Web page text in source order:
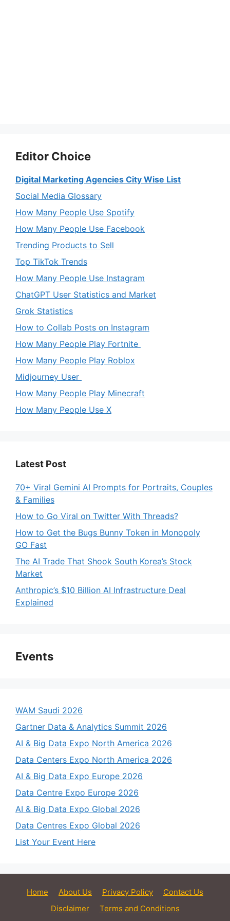
Editor Choice
Digital Marketing Agencies City Wise List
Social Media Glossary
How Many People Use Spotify
How Many People Use Facebook
Trending Products to Sell
Top TikTok Trends
How Many People Use Instagram
ChatGPT User Statistics and Market
Grok Statistics
How to Collab Posts on Instagram
How Many People Play Fortnite
How Many People Play Roblox
Midjourney User
How Many People Play Minecraft
How Many People Use X
Latest Post
70+ Viral Gemini AI Prompts for Portraits, Couples
& Families
How to Go Viral on Twitter With Threads?
How to Get the Bugs Bunny Token in Monopoly
GO Fast
The AI Trade That Shook South Korea’s Stock
Market
Anthropic’s $10 Billion AI Infrastructure Deal
Explained
Events
WAM Saudi 2026
Gartner Data & Analytics Summit 2026
AI & Big Data Expo North America 2026
Data Centers Expo North America 2026
AI & Big Data Expo Europe 2026
Data Centre Expo Europe 2026
AI & Big Data Expo Global 2026
Data Centres Expo Global 2026
List Your Event Here
Home About Us Privacy Policy
Contact Us
Disclaimer
Terms and Conditions